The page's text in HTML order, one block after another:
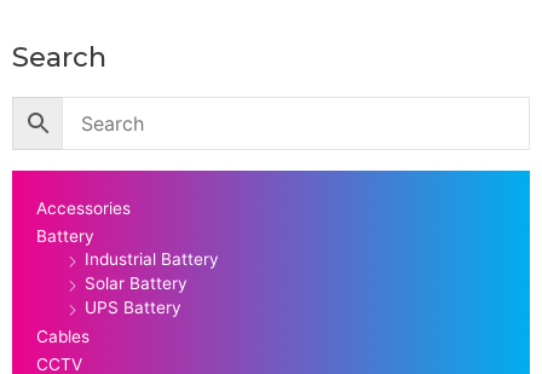
Search
Accessories
Battery
Industrial Battery
Solar Battery
UPS Battery
Cables
CCTV